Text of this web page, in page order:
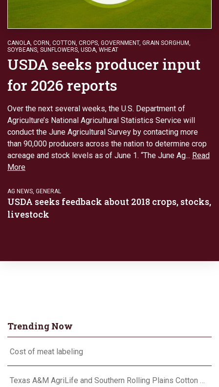
CANOLA, CORN, COTTON, CROPS, GOVERNMENT, GRAIN SORGHUM,
SOYBEANS, SUNFLOWERS, USDA, WHEAT
USDA seeks producer input
for 2026 reports
Over the next several weeks, the U.S. Department of
Agriculture’s National Agricultural Statistics Service will
conduct the June Agricultural Survey by contacting more
than 90,000 producers across the nation to determine crop
acreage and stock levels as of June 1. “The June Ag... Read
More
AG NEWS, GENERAL
USDA seeks feedback about 2018 crops, stocks,
livestock
Trending Now
Cost of meat labeling
Texas A&M AgriLife and Southern Rolling Plains Cotton Growers Association team up on ‘field of dreams’